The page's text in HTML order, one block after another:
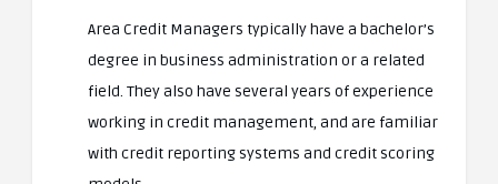
Area Credit Managers typically have a bachelor’s
degree in business administration or a related
field. They also have several years of experience
working in credit management, and are familiar
with credit reporting systems and credit scoring